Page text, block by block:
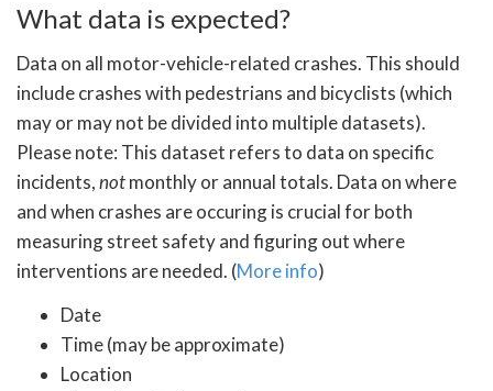
What data is expected?
Data on all motor-vehicle-related crashes. This should
include crashes with pedestrians and bicyclists (which
may or may not be divided into multiple datasets).
Please note: This dataset refers to data on specific
incidents,notmonthly or annual totals. Data on where
and when crashes are occuring is crucial for both
measuring street safety and figuring out where
interventions are needed. (More info)
Date
Time (may be approximate)
Location